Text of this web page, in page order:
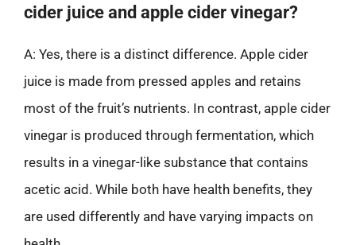
cider juice and apple cider vinegar?
A: Yes, there is a distinct difference. Apple cider
juice is made from pressed apples and retains
most of the fruit’s nutrients. In contrast, apple cider
vinegar is produced through fermentation, which
results in a vinegar-like substance that contains
acetic acid. While both have health benefits, they
are used differently and have varying impacts on